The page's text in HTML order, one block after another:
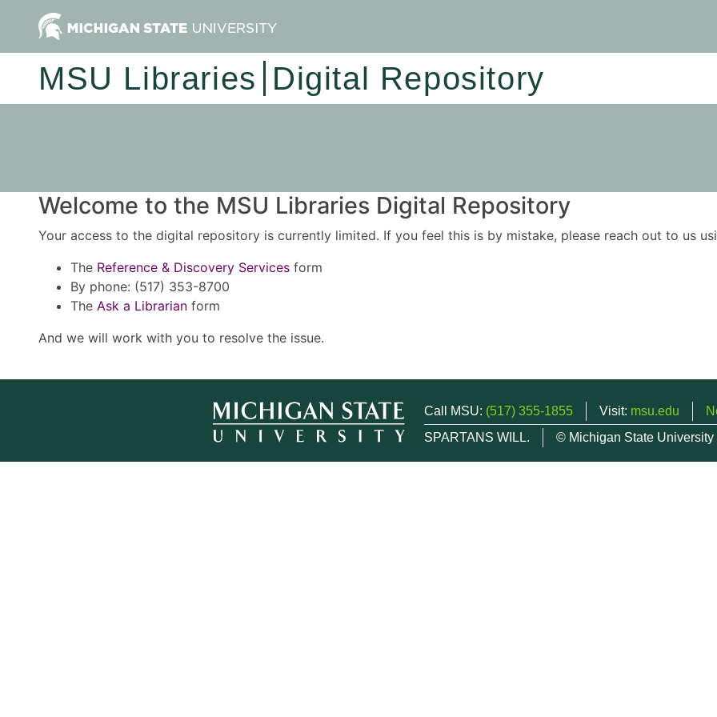
MSU Libraries Digital Repository
Welcome to the MSU Libraries Digital Repository
Your access to the digital repository is currently limited. If you feel this is by mistake, please reach out to us
The Reference & Discovery Services form
By phone: (517) 353-8700
The Ask a Librarian form
And we will work with you to resolve the issue.
Call MSU: (517) 355-1855 Visit: msu.edu
SPARTANS WILL.
© Michigan State University